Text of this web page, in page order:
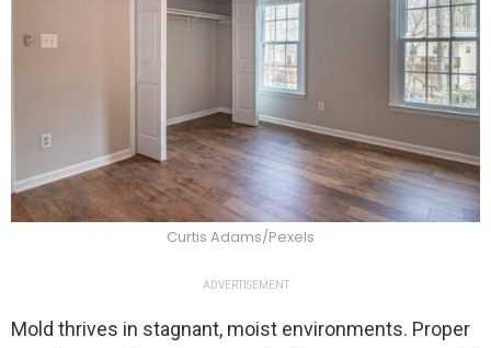
Curtis Adams/Pexels
ADVERTISEMENT
Mold thrives in stagnant, moist environments. Proper